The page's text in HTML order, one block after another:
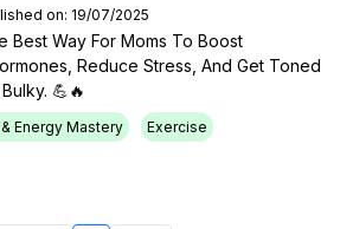
on: 19/07/2025
Best Way For Moms To Boost
Reduce Stress, And Get Toned
💪🔥
Energy Mastery Exercise